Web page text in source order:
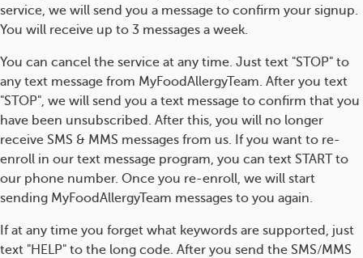
service, we will send you a message to confirm your signup.
You will receive up to 3 messages a week.
You can cancel the service at any time. Just text "STOP" to
any text message from MyFoodAllergyTeam. After you text
"STOP", we will send you a text message to confirm that you
have been unsubscribed. After this, you will no longer
receive SMS & MMS messages from us. If you want to re-
enroll in our text message program, you can text START to
our phone number. Once you re-enroll, we will start
sending MyFoodAllergyTeam messages to you again.
If at any time you forget what keywords are supported, just
text "HELP" to the long code. After you send the SMS/MMS